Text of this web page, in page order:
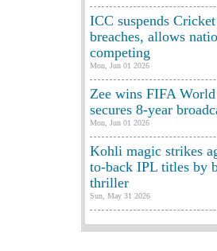
ICC suspends
breaches, allows
competing
Mon, Jun 01 2026
Zee wins FIFA
secures 8-year
Mon, Jun 01 2026
Kohli magic strikes
to-back IPL titles by
thriller
Sun, May 31 2026